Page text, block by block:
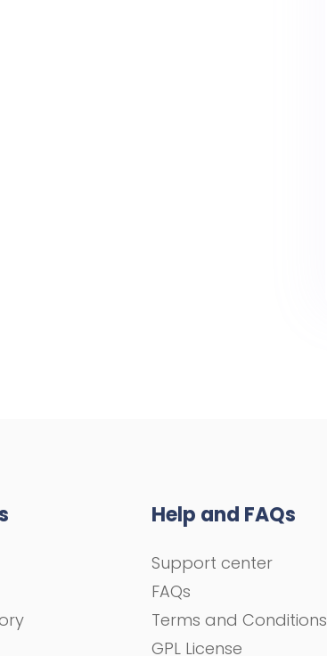
Help and FAQs
Support center
FAQs
Terms and Conditions
GPL License